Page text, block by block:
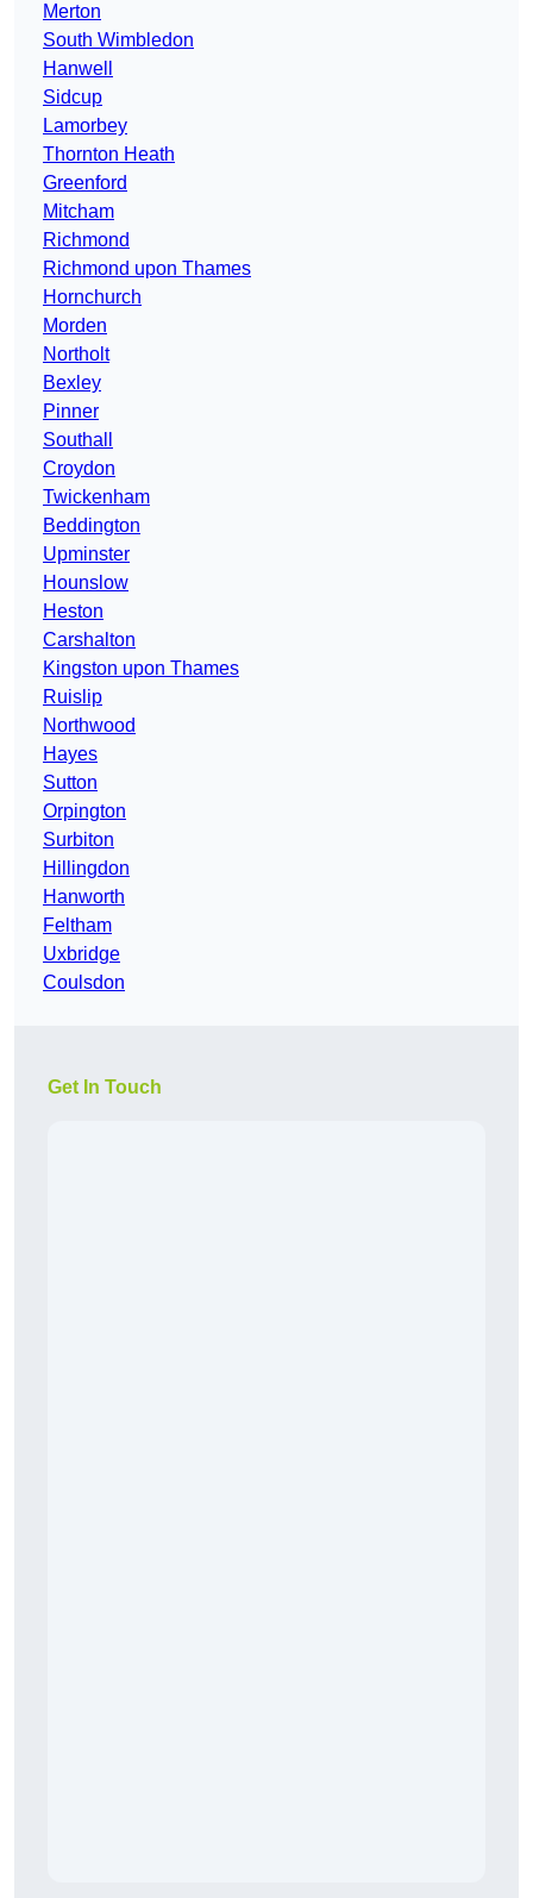
Merton
South Wimbledon
Hanwell
Sidcup
Lamorbey
Thornton Heath
Greenford
Mitcham
Richmond
Richmond upon Thames
Hornchurch
Morden
Northolt
Bexley
Pinner
Southall
Croydon
Twickenham
Beddington
Upminster
Hounslow
Heston
Carshalton
Kingston upon Thames
Ruislip
Northwood
Hayes
Sutton
Orpington
Surbiton
Hillingdon
Hanworth
Feltham
Uxbridge
Coulsdon
Get In Touch